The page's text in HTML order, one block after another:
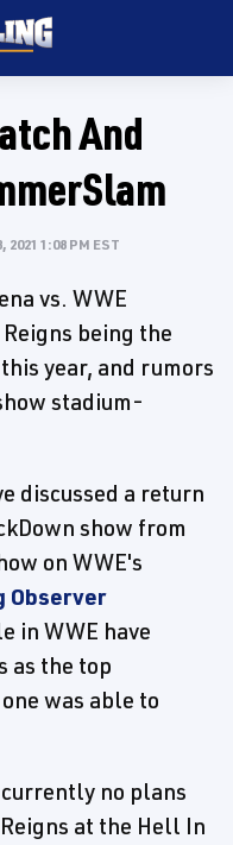
And
2021 1:08 PM EST
vs. WWE
being the
year, and rumors
stadium-
discussed a return
show from
on WWE's
Observer
in WWE have
as the top
was able to
no plans
at the Hell In